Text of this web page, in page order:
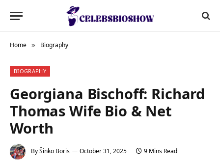
Home » Biography
BIOGRAPHY
Georgiana Bischoff: Richard
Thomas Wife Bio & Net
Worth
ByŠinko Boris October 31, 2025 9 Mins Read